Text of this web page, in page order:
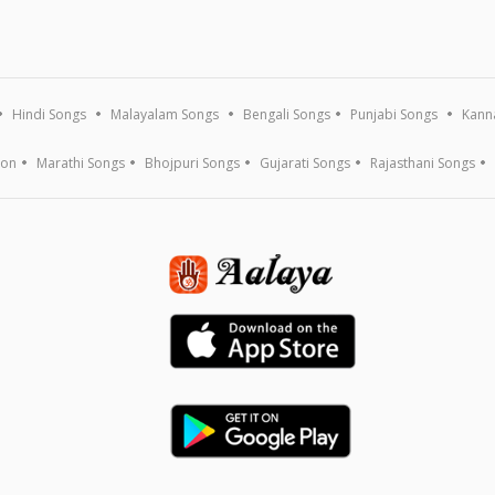
Hindi Songs Malayalam Songs Bengali Songs Punjabi Songs
Marathi Songs Bhojpuri Songs Gujarati Songs Rajasthani Songs